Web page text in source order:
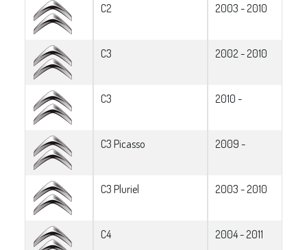
C2 2003 - 2010
C3 2002 - 2010
C3 2010 -
C3 Picasso 2009 -
C3 Pluriel 2003 - 2010
C4 2004 - 2011